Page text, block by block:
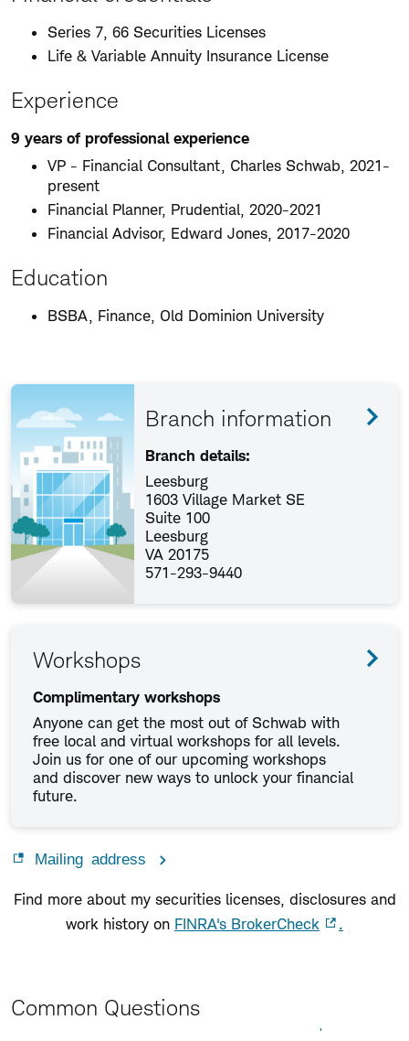
Series 7, 66 Securities Licenses
Life & Variable Annuity Insurance License
Experience
9 years of professional experience
VP - Financial Consultant, Charles Schwab, 2021-
present
Financial Planner, Prudential, 2020-2021
Financial Advisor, Edward Jones, 2017-2020
Education
BSBA, Finance, Old Dominion University
Branch information
Branch details:
Leesburg
1603 Village Market SE
Suite 100
Leesburg
VA 20175
571-293-9440
Workshops
Complimentary workshops
Anyone can get the most out of Schwab with
free local and virtual workshops for all levels.
Join us for one of our upcoming workshops
and discover new ways to unlock your financial
future.
Mailing address
Find more about my securities licenses, disclosures and
work history on FINRA's BrokerCheck .
Common Questions